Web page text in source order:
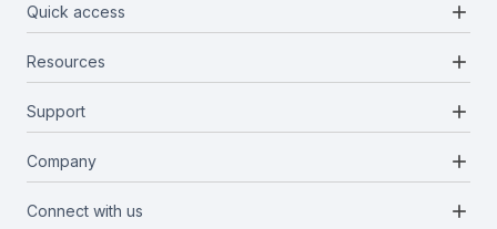
Quick access add
Projects
Infrastructures
Categories
Resources add
Docs
Media Kit
Support add
Report a bug
Company add
About Us
Connect with us add